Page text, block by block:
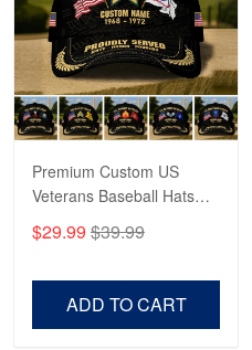
George Marks
May 4
Proudvet365 Above and
Reply from Proudvet365
Apr 23
Fantastic Purchase
Premium Custom US
Veterans Baseball Hats
Veterans, Gifts on
$29.99 $39.99
ADD TO CART